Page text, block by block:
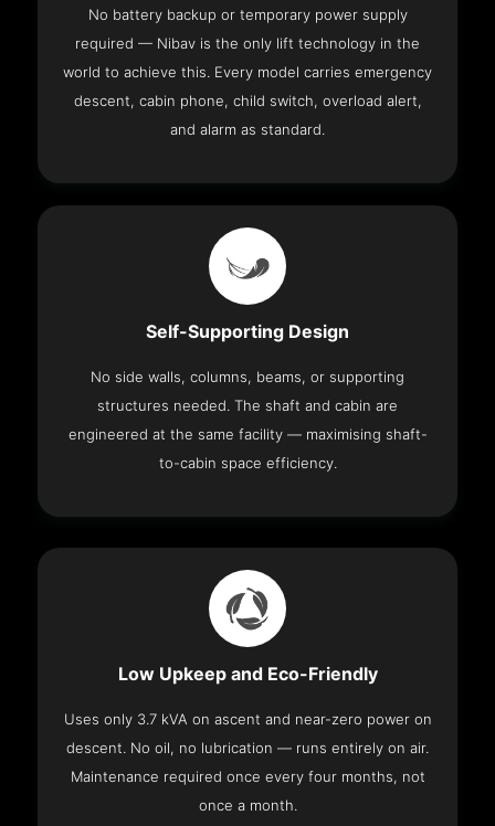
No battery backup or temporary power supply
required — Nibav is the only lift technology in the
world to achieve this. Every model carries emergency
descent, cabin phone, child switch, overload alert,
and alarm as standard.
Self-Supporting Design
No side walls, columns, beams, or supporting
structures needed. The shaft and cabin are
engineered at the same facility — maximising shaft-
to-cabin space efficiency.
Low Upkeep and Eco-Friendly
Uses only 3.7 kVA on ascent and near-zero power on
descent. No oil, no lubrication — runs entirely on air.
Maintenance required once every four months, not
once a month.